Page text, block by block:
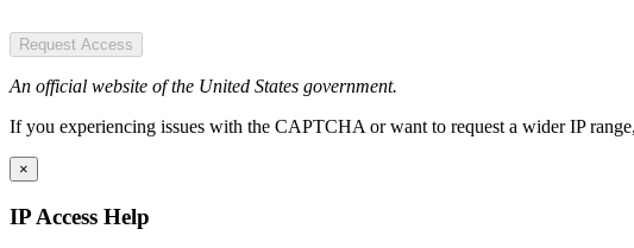
Request Access
An official website of the United States government.
If you experiencing issues with the CAPTCHA or want to request a wider IP
×
IP Access Help